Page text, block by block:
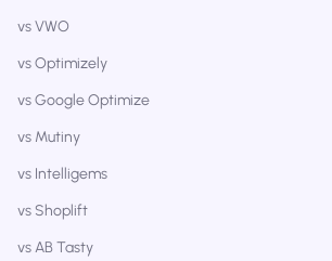
vs VWO
vs Optimizely
vs Google Optimize
vs Mutiny
vs Intelligems
vs Shoplift
vs AB Tasty